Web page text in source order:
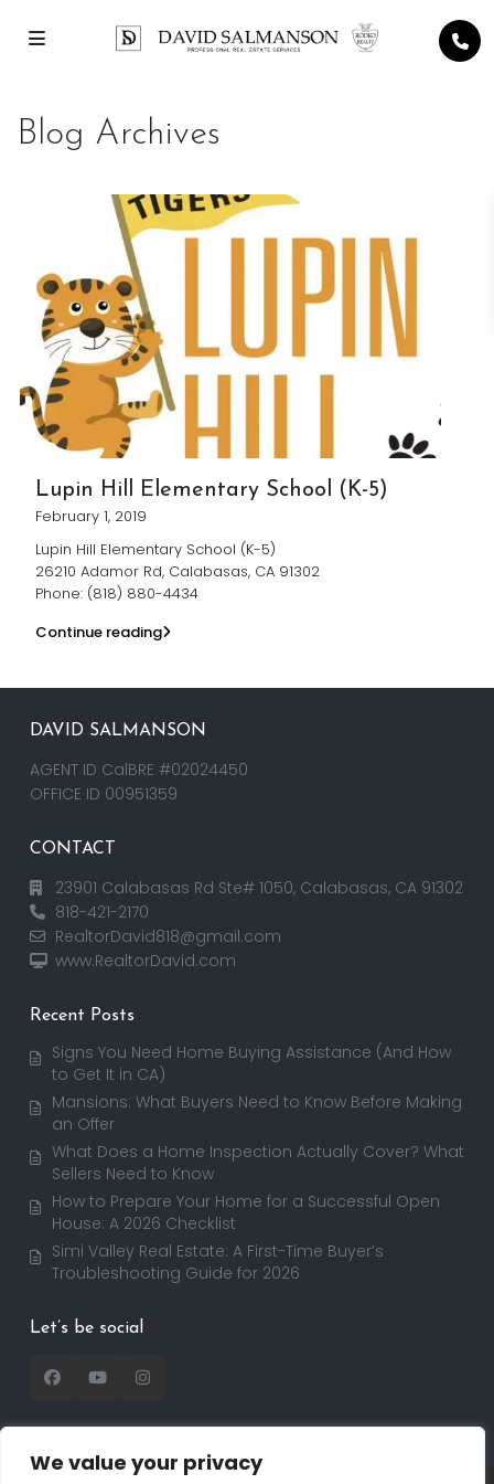
We value your privacy
Blog Archives
Lupin Hill Elementary School (K-5)
February 1, 2019
Lupin Hill Elementary School (K-5)
26210 Adamor Rd, Calabasas, CA 91302
Phone: (818) 880-4434
Continue reading
DAVID SALMANSON
AGENT ID CalBRE #02024450
OFFICE ID 00951359
CONTACT
23901 Calabasas Rd Ste# 1050, Calabasas, CA 91302
818-421-2170
RealtorDavid818@gmail.com
www.RealtorDavid.com
Recent Posts
Signs You Need Home Buying Assistance (And How
to Get It in CA)
Mansions: What Buyers Need to Know Before Making
an Offer
What Does a Home Inspection Actually Cover? What
Sellers Need to Know
How to Prepare Your Home for a Successful Open
House: A 2026 Checklist
Simi Valley Real Estate: A First-Time Buyer’s
Troubleshooting Guide for 2026
Let’s be social